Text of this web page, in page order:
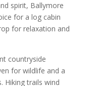
spirit, Ballymore
for a log cabin
for relaxation and
countryside
for wildlife and a
Hiking trails wind